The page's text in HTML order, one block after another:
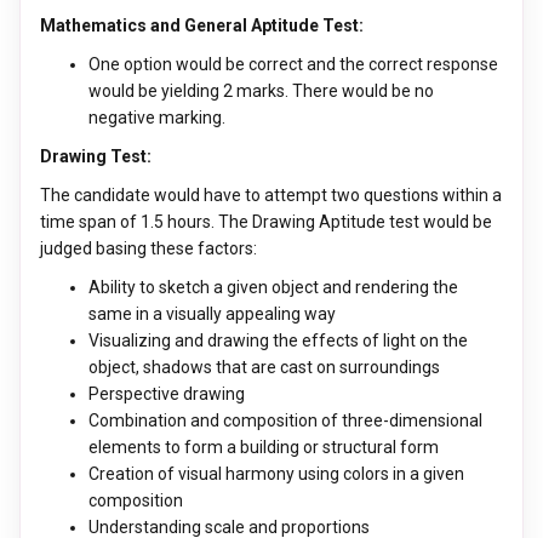
Mathematics and General Aptitude Test:
One option would be correct and the correct response
would be yielding 2 marks. There would be no
negative marking.
Drawing Test:
The candidate would have to attempt two questions within a
time span of 1.5 hours. The Drawing Aptitude test would be
judged basing these factors:
Ability to sketch a given object and rendering the
same in a visually appealing way
Visualizing and drawing the effects of light on the
object, shadows that are cast on surroundings
Perspective drawing
Combination and composition of three-dimensional
elements to form a building or structural form
Creation of visual harmony using colors in a given
composition
Understanding scale and proportions